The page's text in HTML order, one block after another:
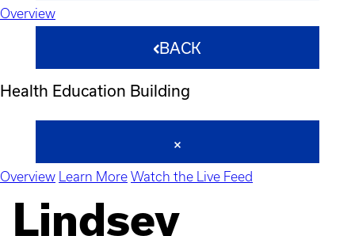
Overview
BACK
Health Education Building
Overview Learn More Watch the Live Feed
Lindsey